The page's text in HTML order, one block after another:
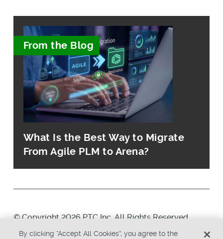
From the Blog
What Is the Best Way to Migrate
From Agile PLM to Arena?
© Copyright 2026 PTC Inc. All Rights Reserved.
By clicking “Accept All Cookies”, you agree to the